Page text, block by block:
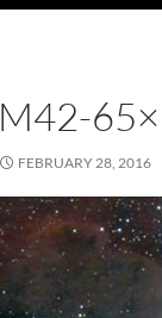
M42-
FEBRUARY 28, 2016